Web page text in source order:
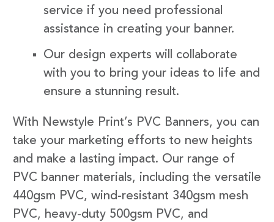
service if you need professional
assistance in creating your banner.
Our design experts will collaborate
with you to bring your ideas to life and
ensure a stunning result.
With Newstyle Print’s PVC Banners, you can
take your marketing efforts to new heights
and make a lasting impact. Our range of
PVC banner materials, including the versatile
440gsm PVC, wind-resistant 340gsm mesh
PVC, heavy-duty 500gsm PVC, and